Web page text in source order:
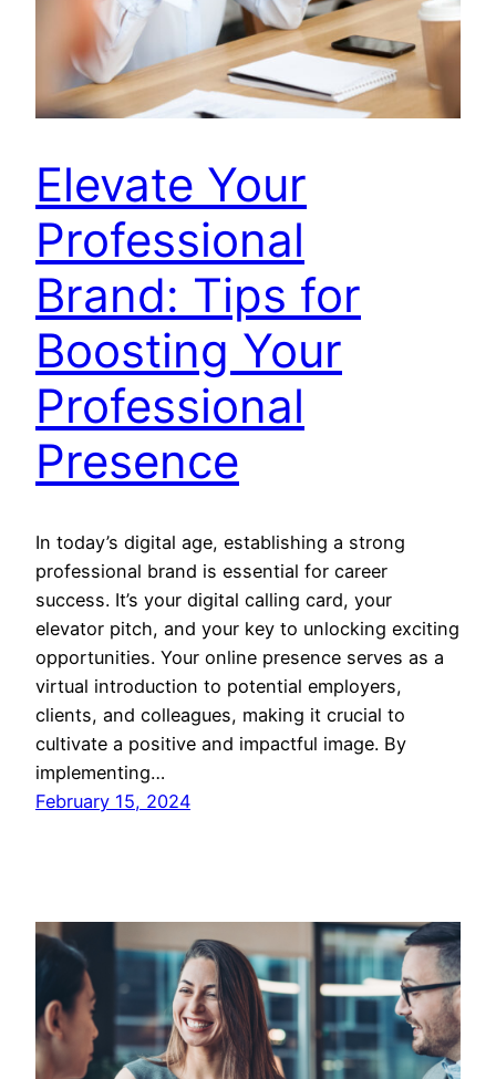
Elevate Your
Professional
Brand: Tips for
Boosting Your
Professional
Presence
In today’s digital age, establishing a strong
professional brand is essential for career
success. It’s your digital calling card, your
elevator pitch, and your key to unlocking exciting
opportunities. Your online presence serves as a
virtual introduction to potential employers,
clients, and colleagues, making it crucial to
cultivate a positive and impactful image. By
implementing…
February 15, 2024